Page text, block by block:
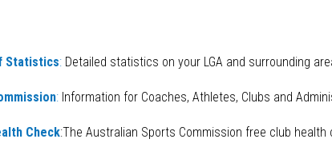
Statistics: Detailed statistics on your LGA and surrounding
: Information for Coaches, Athletes, Clubs and
Check:The Australian Sports Commission free club